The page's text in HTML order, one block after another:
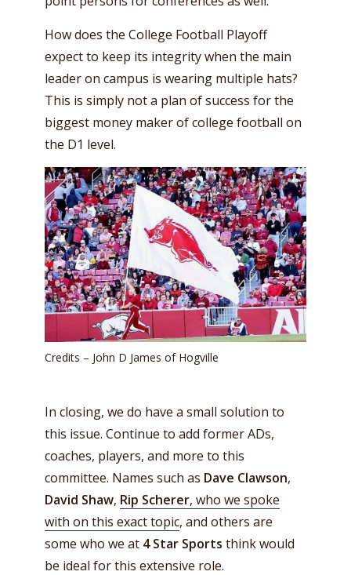
How does the College Football Playoff
expect to keep its integrity when the main
leader on campus is wearing multiple hats?
This is simply not a plan of success for the
biggest money maker of college football on
the D1 level.
Credits – John D James of Hogville
In closing, we do have a small solution to
this issue. Continue to add former ADs,
coaches, players, and more to this
committee. Names such as Dave Clawson,
David Shaw, Rip Scherer, who we spoke
with on this exact topic, and others are
some who we at 4 Star Sports think would
be ideal for this extensive role.